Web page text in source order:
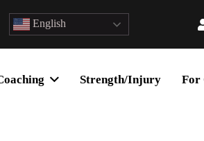
English
Strength/Injury For